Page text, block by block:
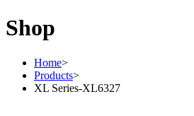
Shop
Home>
Products>
XL Series-XL6327